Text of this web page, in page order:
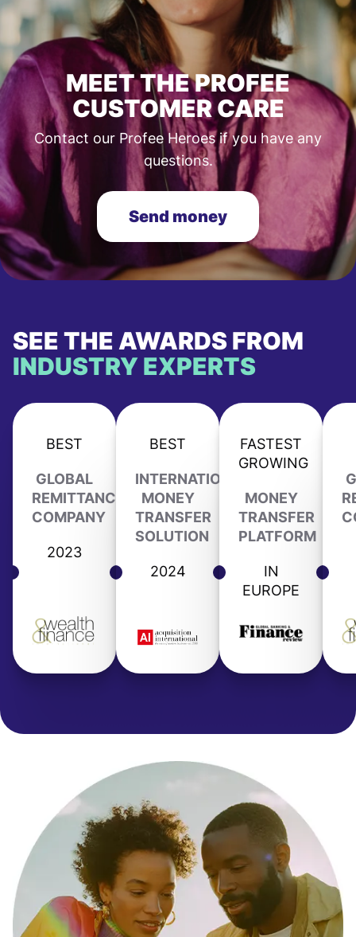
MEET THE PROFEE
CUSTOMER CARE
Contact our Profee Heroes if you have any
questions.
Send money
SEE THE AWARDS FROM
INDUSTRY EXPERTS
BEST
GLOBAL
REMITTANCE
COMPANY
2023
BEST
INTERNATIONAL
MONEY
TRANSFER
SOLUTION
2024
FASTEST
GROWING
MONEY
TRANSFER
PLATFORM
IN
EUROPE